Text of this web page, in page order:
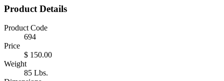
Product Details
Product Code
694
Price
$ 150.00
Weight
85 Lbs.